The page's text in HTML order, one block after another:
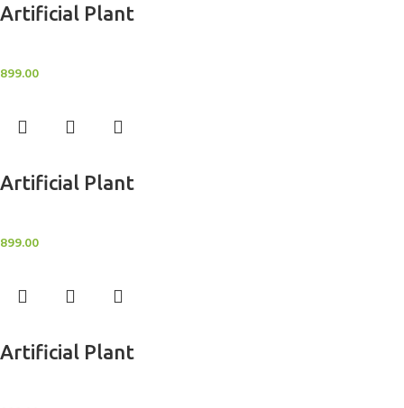
Artificial Plant
899.00
Artificial Plant
899.00
Artificial Plant